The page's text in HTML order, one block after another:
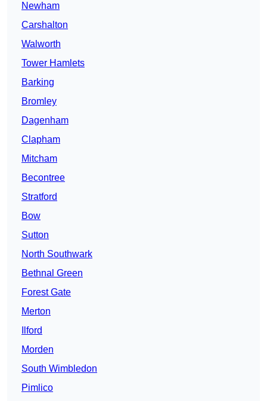
Newham
Carshalton
Walworth
Tower Hamlets
Barking
Bromley
Dagenham
Clapham
Mitcham
Becontree
Stratford
Bow
Sutton
North Southwark
Bethnal Green
Forest Gate
Merton
Ilford
Morden
South Wimbledon
Pimlico